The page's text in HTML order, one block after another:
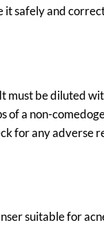
safely and
must be diluted
a non-
for any adverse
suitable for